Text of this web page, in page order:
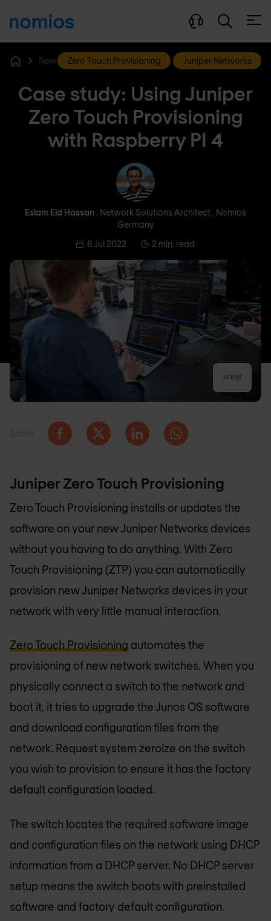
News & BlogZero Touch Provisioning Juniper Networks
Case study: Using Juniper
Zero Touch Provisioning
with Raspberry PI 4
Eslam Eid Hassan
Eslam Eid Hassan , Network Solutions Architect , Nomios
Germany
6 Jul 2022
2 min. read
Juniper Zero Touch Provisioning
Zero Touch Provisioning installs or updates the
software on your new Juniper Networks devices
without you having to do anything. With Zero
Touch Provisioning (ZTP) you can automatically
provision new Juniper Networks devices in your
network with very little manual interaction.
Zero Touch Provisioning automates the
provisioning of new network switches. When you
physically connect a switch to the network and
boot it, it tries to upgrade the Junos OS software
and download configuration files from the
network. Request system zeroize on the switch
you wish to provision to ensure it has the factory
default configuration loaded.
The switch locates the required software image
and configuration files on the network using DHCP
information from a DHCP server. No DHCP server
setup means the switch boots with preinstalled
software and factory default configuration.